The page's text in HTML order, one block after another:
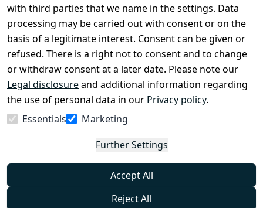
with third parties that we name in the settings. Data
processing may be carried out with consent or on the
basis of a legitimate interest. Consent can be given or
refused. There is a right not to consent and to change
or withdraw consent at a later date. Please note our
Legal disclosureand additional information regarding
the use of personal data in our Privacy policy.
Essentials
Marketing
Further Settings
Accept All
Reject All
Privacy Policy
Declaration of
accessibility
Cancellation
rights
Withdraw
from